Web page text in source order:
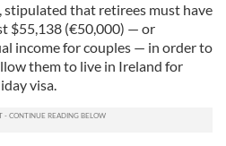
that retirees must have
$55,138 (€50,000) — or
income for couples — in order to
them to live in Ireland for
visa.